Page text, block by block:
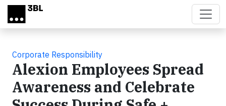
Skip to main content
Corporate Responsibility
Alexion Employees Spread
Awareness and Celebrate